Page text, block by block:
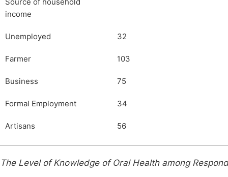
Source of household
income
Unemployed 32
Farmer 103
Business 75
Formal Employment 34
Artisans 56
The Level of Knowledge of Oral Health among